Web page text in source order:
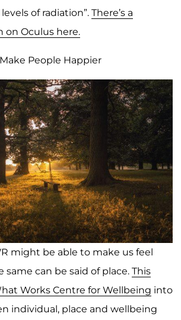
of radiation”. There’s a
on Oculus here.
People Happier
might be able to make us feel
same can be said of place. This
Works Centre for Wellbeing into
individual, place and wellbeing